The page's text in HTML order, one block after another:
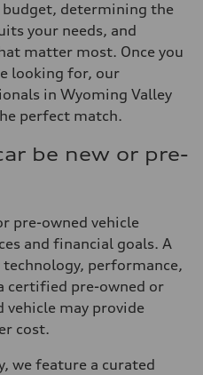
determining the
your needs, and
matter most. Once you
looking for, our
in Wyoming Valley
perfect match.
be new or pre-
pre-owned vehicle
and financial goals. A
performance,
certified pre-owned or
may provide
cost.
we feature a curated